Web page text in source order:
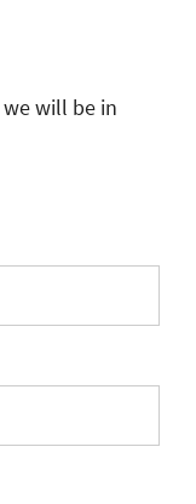
will be in